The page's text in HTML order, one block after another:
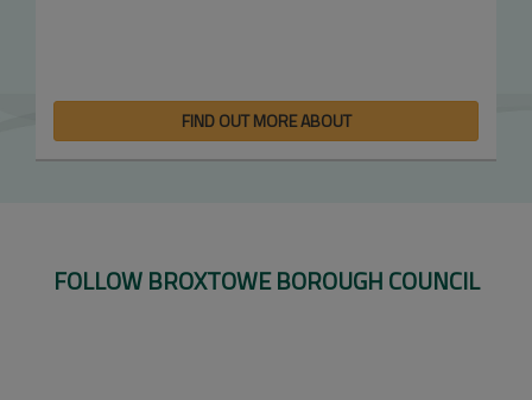
FIND OUT MORE ABOUT
FOLLOW BROXTOWE BOROUGH COUNCIL